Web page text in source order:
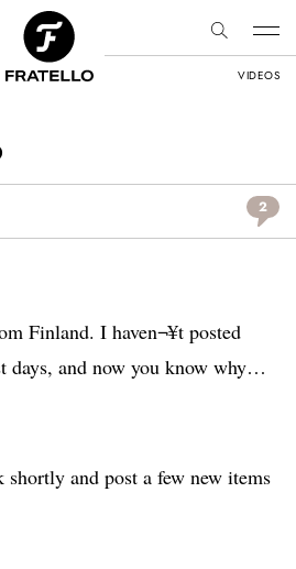
VIDEOS
2
Finland. I haven¬¥t posted
days, and now you know why…
and post a few new items